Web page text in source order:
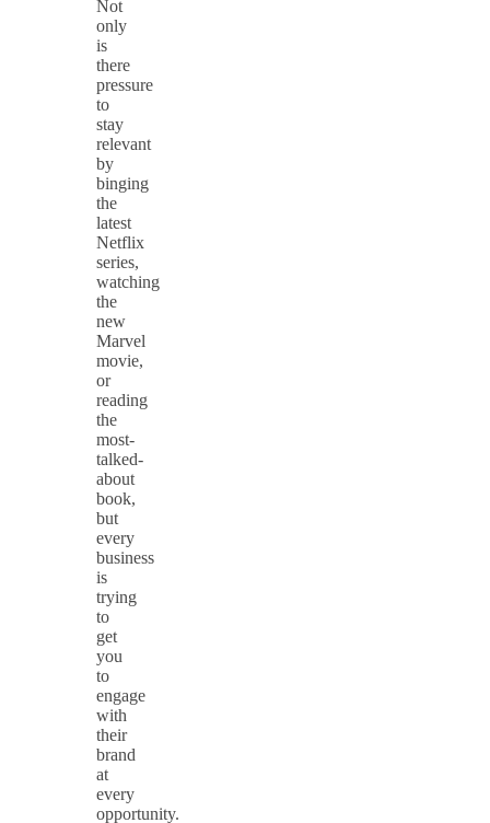
Not
only
is
there
pressure
to
stay
relevant
by
binging
the
latest
Netflix
series,
watching
the
new
Marvel
movie,
or
reading
the
most-
talked-
about
book,
but
every
business
is
trying
to
get
you
to
engage
with
their
brand
at
every
opportunity.